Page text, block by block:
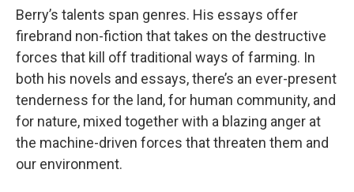
Berry’s talents span genres. His essays offer
firebrand non-fiction that takes on the destructive
forces that kill off traditional ways of farming. In
both his novels and essays, there’s an ever-present
tenderness for the land, for human community, and
for nature, mixed together with a blazing anger at
the machine-driven forces that threaten them and
our environment.